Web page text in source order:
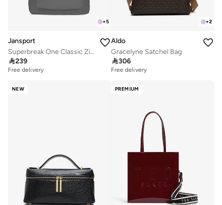
+5
Jansport
Superbreak One Classic Zipper Backpack
239
Free delivery
+2
Aldo
Gracelyne Satchel Bag
306
Free delivery
NEW PREMIUM